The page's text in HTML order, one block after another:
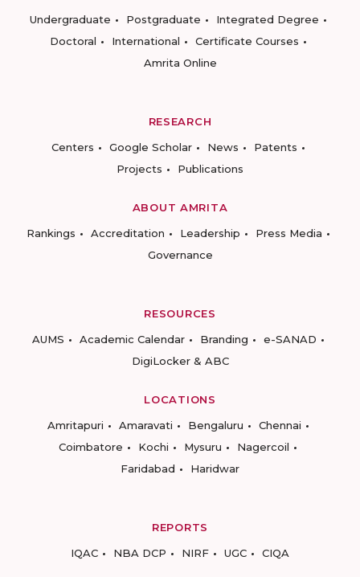
Undergraduate
Postgraduate
Integrated Degree
Doctoral
International
Certificate Courses
Amrita Online
RESEARCH
Centers
Google Scholar News
Patents
Projects
Publications
ABOUT AMRITA
Rankings
Accreditation Leadership
Press Media
Governance
RESOURCES
AUMS
Academic Calendar Branding
e-SANAD
DigiLocker & ABC
LOCATIONS
Amritapuri
Amaravati Bengaluru
Chennai
Coimbatore
Kochi Mysuru
Nagercoil
Faridabad
Haridwar
REPORTS
IQAC
NBA DCP NIRF UGC CIQA